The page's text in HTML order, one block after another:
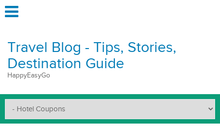
Travel Blog - Tips, Stories,
Destination Guide
HappyEasyGo